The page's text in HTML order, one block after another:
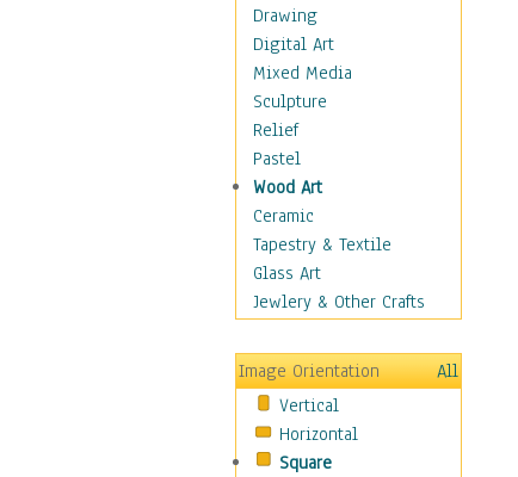
Military & Law
Motivational
Movies
Music
People
Artists
Athletes
Authors & Actresses
Celebrity
Famous Faces
Figurative People
People - Other
Political Leaders
Scientiests
Places
Religion & Spirituality
Drawing
Digital Art
Mixed Media
Sculpture
Relief
Pastel
Wood Art
Ceramic
Tapestry & Textile
Glass Art
Jewlery & Other Crafts
Image Orientation
All
Vertical
Horizontal
Square